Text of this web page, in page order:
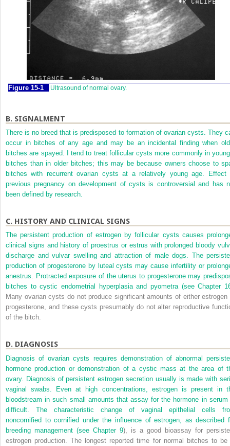
Figure 15-1 Ultrasound of normal ovary.
B. SIGNALMENT
There is no breed that is predisposed to formation of ovarian cysts. They
occur in bitches of any age and may be an incidental finding when
bitches are spayed. I tend to treat follicular cysts more commonly in
bitches than in older bitches; this may be because owners choose to
bitches with recurrent ovarian cysts at a relatively young age. Effect
previous pregnancy on development of cysts is controversial and has
been defined by research.
C. HISTORY AND CLINICAL SIGNS
The persistent production of estrogen by follicular cysts causes
clinical signs and history of proestrus or estrus with prolonged bloody
discharge and vulvar swelling and attraction of male dogs. The
production of progesterone by luteal cysts may cause infertility or
anestrus. Protracted exposure of the uterus to progesterone may
bitches to cystic endometrial hyperplasia and pyometra (seeChapter
Many ovarian cysts do not produce significant amounts of either estrogen
progesterone, and these cysts presumably do not alter reproductive
of the bitch.
D. DIAGNOSIS
Diagnosis of ovarian cysts requires demonstration of abnormal
hormone production or demonstration of a cystic mass at the area of
ovary. Diagnosis of persistent estrogen secretion usually is made with
vaginal swabs. Even at high concentrations, estrogen is present in
bloodstream in such small amounts that assay for the hormone in serum
difficult. The characteristic change of vaginal epithelial cells
noncornified to cornified under the influence of estrogen, as described
breeding management (see Chapter 9), is a good bioassay for
estrogen production. The longest reported time for normal bitches to be